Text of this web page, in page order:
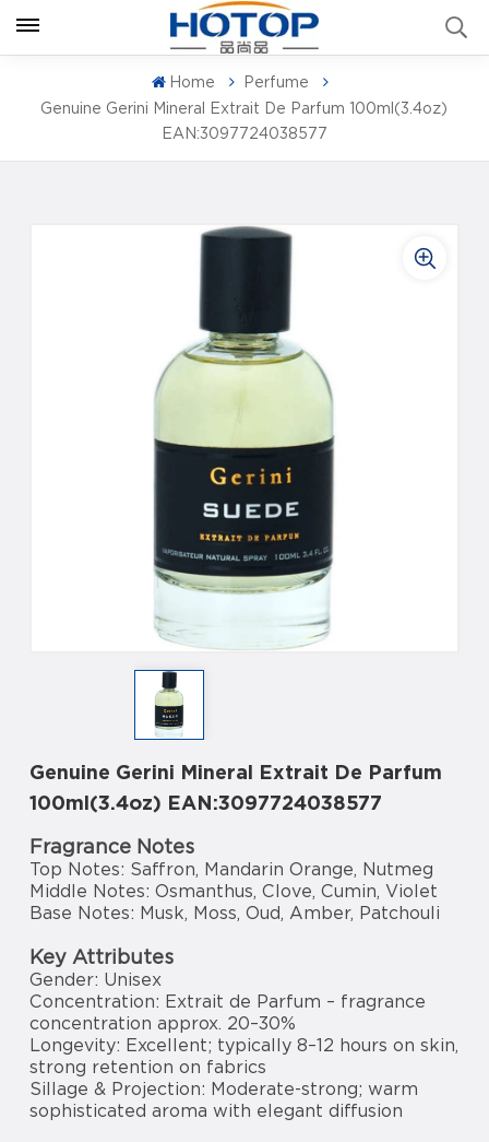
Home
Perfume
Genuine Gerini Mineral Extrait De Parfum 100ml(3.4oz)
EAN:3097724038577
Genuine Gerini Mineral Extrait De Parfum
100ml(3.4oz) EAN:3097724038577
Fragrance Notes
Top Notes: Saffron, Mandarin Orange, Nutmeg
Middle Notes: Osmanthus, Clove, Cumin, Violet
Base Notes: Musk, Moss, Oud, Amber, Patchouli
Key Attributes
Gender: Unisex
Concentration: Extrait de Parfum – fragrance
concentration approx. 20–30%
Longevity: Excellent; typically 8–12 hours on skin,
strong retention on fabrics
Sillage & Projection: Moderate-strong; warm
sophisticated aroma with elegant diffusion